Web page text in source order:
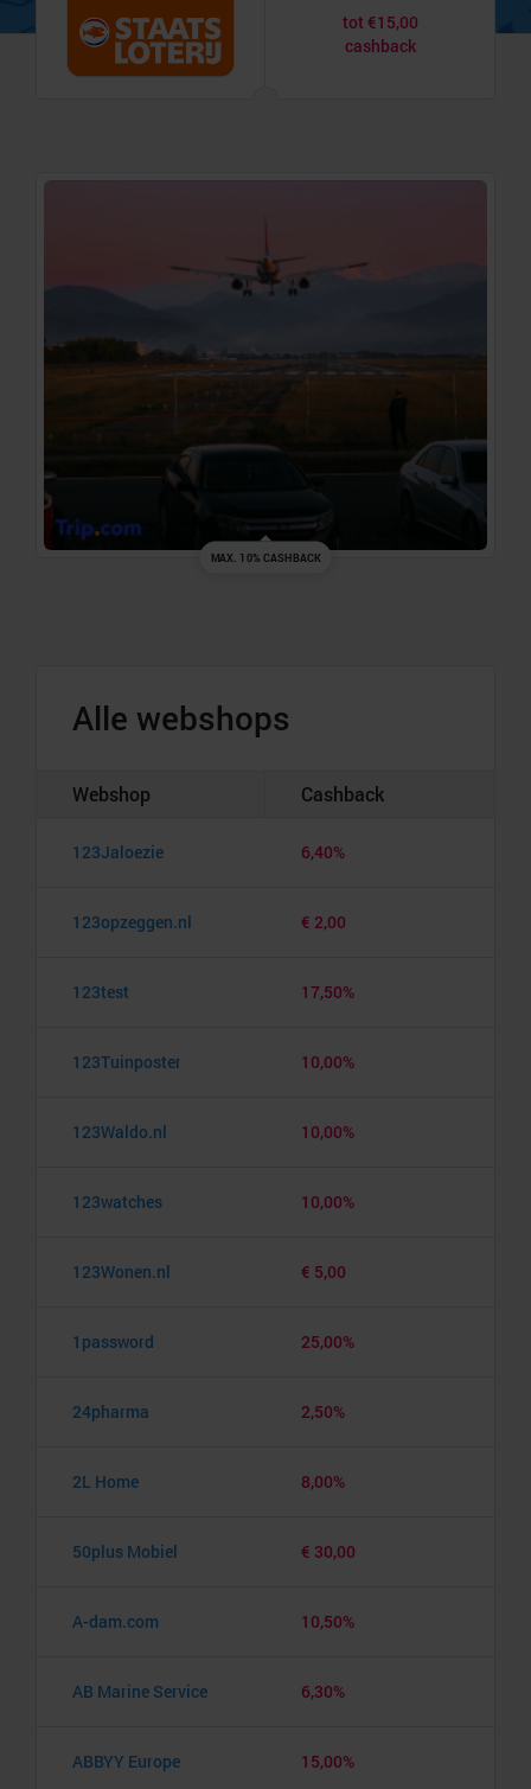
tot €15,00
cashback
MAX. 10% CASHBACK
Alle webshops
Webshop Cashback
123Jaloezie 6,40%
123opzeggen.nl € 2,00
123test 17,50%
123Tuinposter 10,00%
123Waldo.nl 10,00%
123watches 10,00%
123Wonen.nl € 5,00
1password 25,00%
24pharma 2,50%
2L Home 8,00%
50plus Mobiel € 30,00
A-dam.com 10,50%
AB Marine Service 6,30%
ABBYY Europe 15,00%